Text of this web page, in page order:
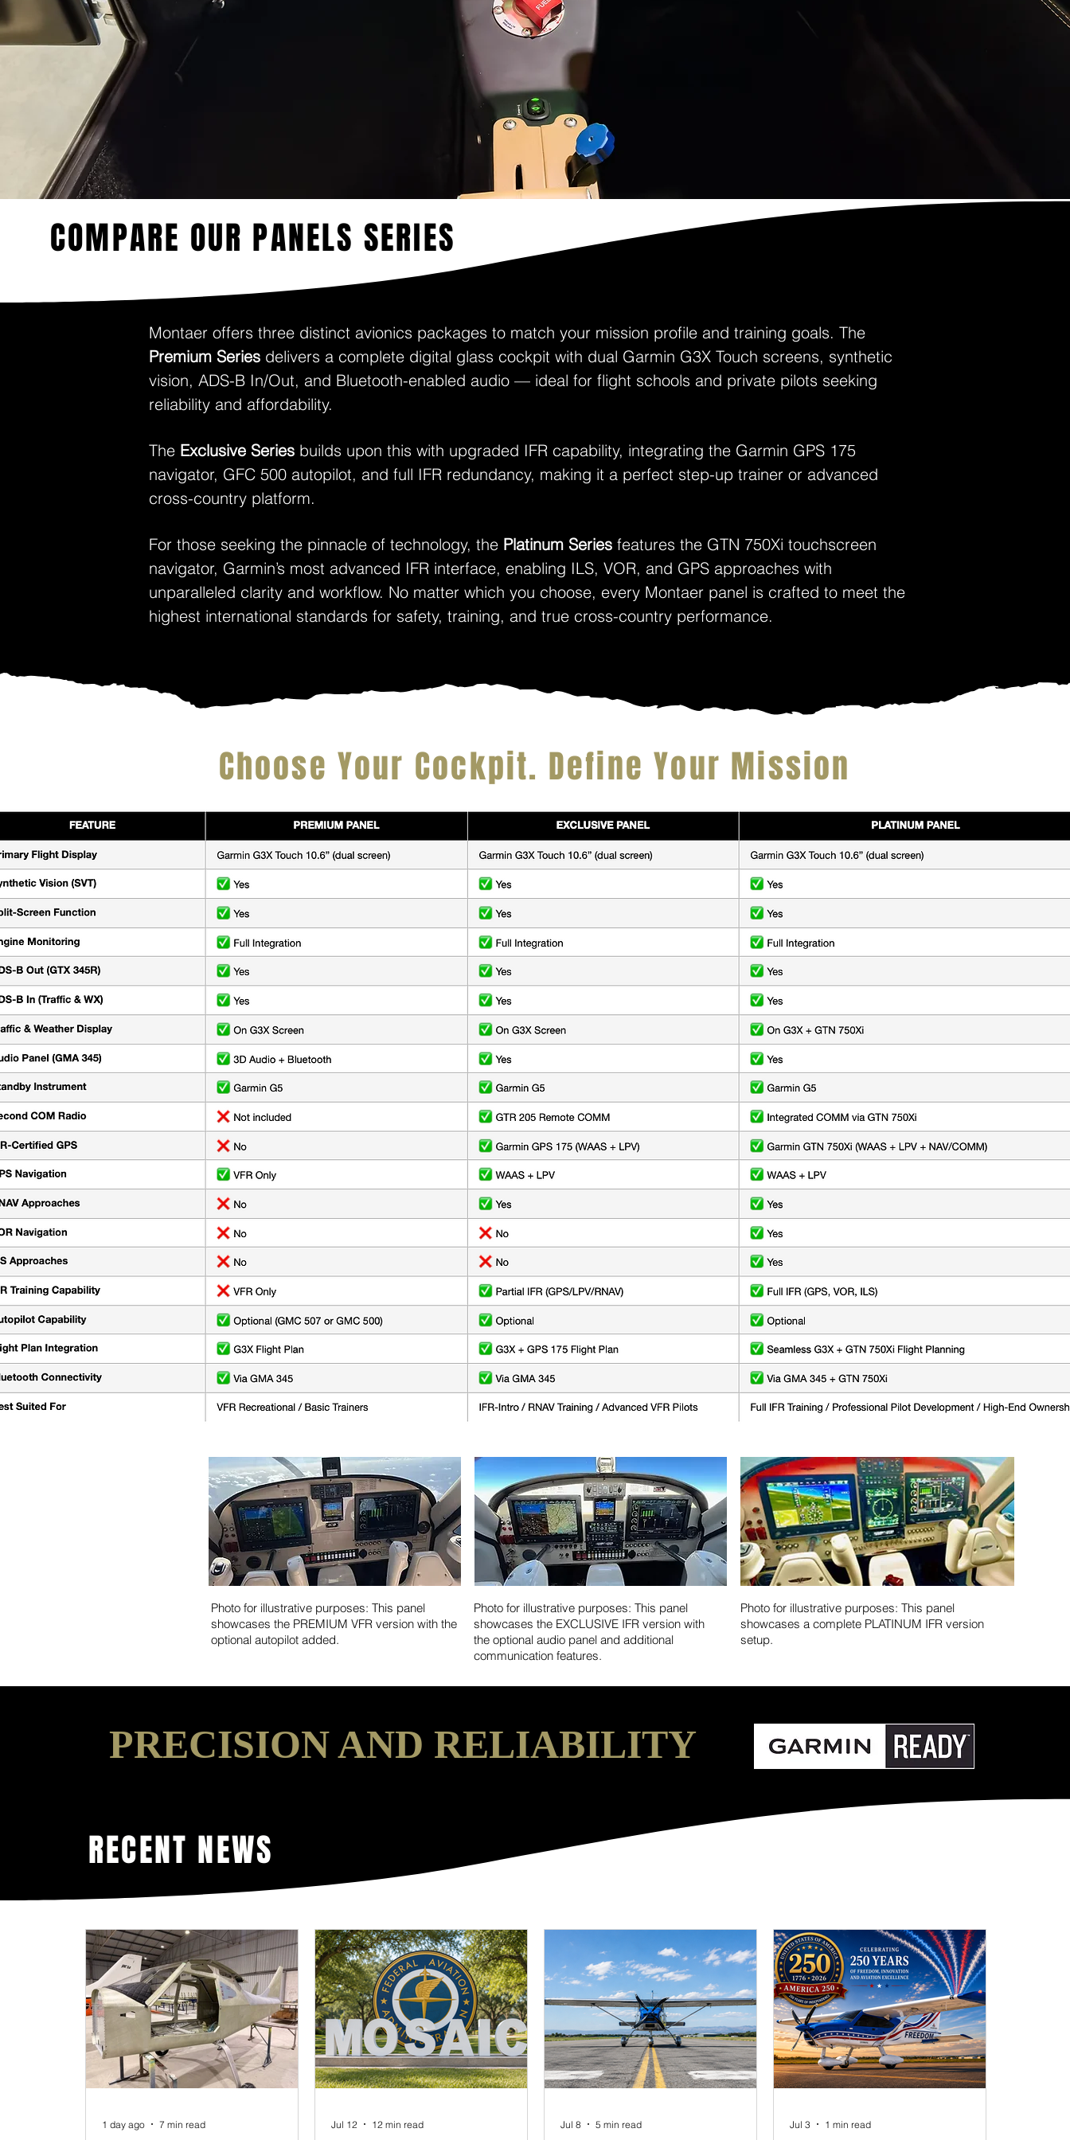
COMPARE OUR PANELS SERIES
Montaer offers three distinct avionics packages to match your mission profile and training goals. The
Premium Series delivers a complete digital glass cockpit with dual Garmin G3X Touch screens, synthetic
vision, ADS-B In/Out, and Bluetooth-enabled audio — ideal for flight schools and private pilots seeking
reliability and affordability.
The Exclusive Series builds upon this with upgraded IFR capability, integrating the Garmin GPS 175
navigator, GFC 500 autopilot, and full IFR redundancy, making it a perfect step-up trainer or advanced
cross-country platform.
For those seeking the pinnacle of technology, the Platinum Series features the GTN 750Xi touchscreen
navigator, Garmin’s most advanced IFR interface, enabling ILS, VOR, and GPS approaches with
unparalleled clarity and workflow. No matter which you choose, every Montaer panel is crafted to meet the
highest international standards for safety, training, and true cross-country performance.
Choose Your Cockpit. Define Your Mission
Photo for illustrative purposes: This panel
showcases the PREMIUM VFR version with the
optional autopilot added.
Photo for illustrative purposes: This panel
showcases the EXCLUSIVE IFR version with
the optional audio panel and additional
communication features.
Photo for illustrative purposes: This panel
showcases a complete PLATINUM IFR version
setup.
PRECISION AND RELIABILITY
RECENT NEWS
1 day ago 7 min read Jul 12 12 min read Jul 8 5 min read Jul 3 1 min read